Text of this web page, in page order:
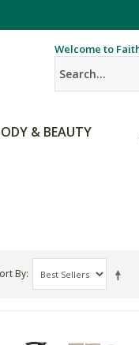
Welcome to
& BEAUTY
By